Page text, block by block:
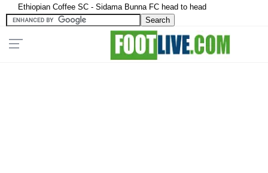
Ethiopian Coffee SC - Sidama Bunna FC head to head